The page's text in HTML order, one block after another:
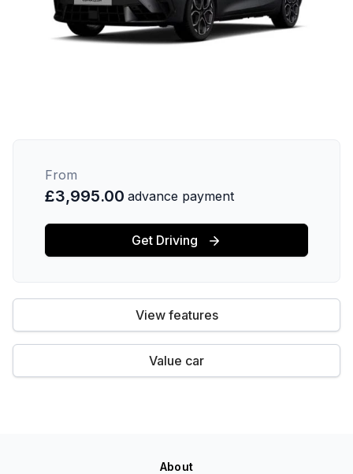
From
£3,995.00 advance payment
Get Driving
View features
Value car
About